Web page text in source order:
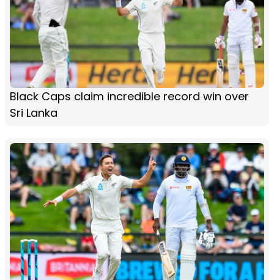
Black Caps claim incredible record win over
Sri Lanka